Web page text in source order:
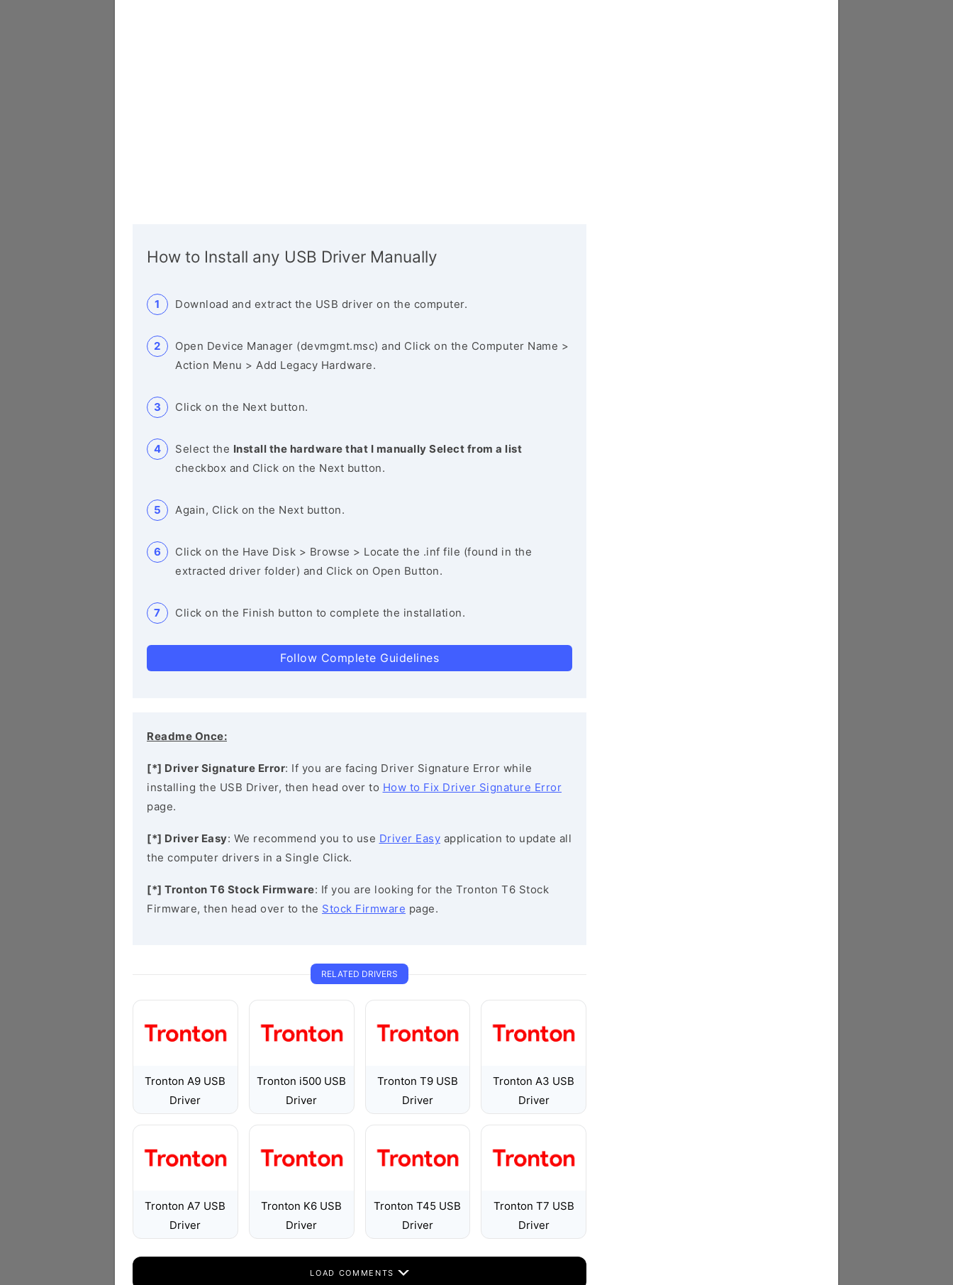
How to Install any USB Driver Manually
Download and extract the USB driver on the computer.
Open Device Manager (devmgmt.msc) and Click on the Computer Name >
Action Menu > Add Legacy Hardware.
Click on the Next button.
Select the Install the hardware that I manually Select from a list
checkbox and Click on the Next button.
Again, Click on the Next button.
Click on the Have Disk > Browse > Locate the .inf file (found in the
extracted driver folder) and Click on Open Button.
Click on the Finish button to complete the installation.
Follow Complete Guidelines
Readme Once:
[*] Driver Signature Error: If you are facing Driver Signature Error while
installing the USB Driver, then head over to How to Fix Driver Signature Error
page.
[*] Driver Easy: We recommend you to use Driver Easy application to update all
the computer drivers in a Single Click.
[*] Tronton T6 Stock Firmware: If you are looking for the Tronton T6 Stock
Firmware, then head over to the Stock Firmware page.
RELATED DRIVERS
Tronton A9 USB
Driver
Tronton i500 USB
Driver
Tronton T9 USB
Driver
Tronton A3 USB
Driver
Tronton A7 USB
Driver
Tronton K6 USB
Driver
Tronton T45 USB
Driver
Tronton T7 USB
Driver
LOAD COMMENTS